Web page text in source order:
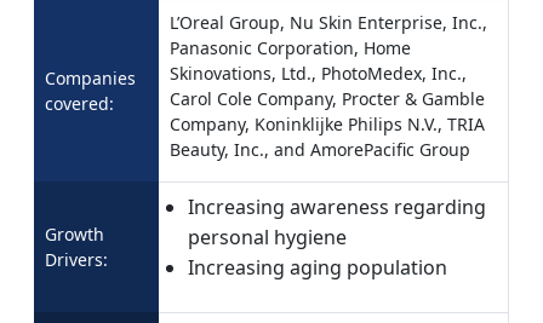
Companies
covered:
L’Oreal Group, Nu Skin Enterprise, Inc.,
Panasonic Corporation, Home
Skinovations, Ltd., PhotoMedex, Inc.,
Carol Cole Company, Procter & Gamble
Company, Koninklijke Philips N.V., TRIA
Beauty, Inc., and AmorePacific Group
Growth
Drivers:
Increasing awareness regarding
personal hygiene
Increasing aging population